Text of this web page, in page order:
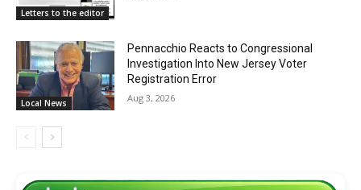
Letters to the editor
Local News
Pennacchio Reacts to Congressional
Investigation Into New Jersey Voter
Registration Error
Aug 3, 2026